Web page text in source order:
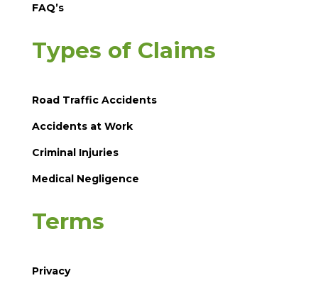
FAQ’s
Types of Claims
Road Traffic Accidents
Accidents at Work
Criminal Injuries
Medical Negligence
Terms
Privacy